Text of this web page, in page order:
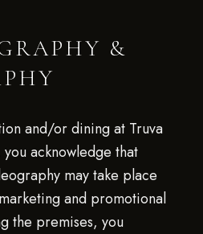
&
and/or dining at Truva
acknowledge that
may take place
and promotional
the premises, you